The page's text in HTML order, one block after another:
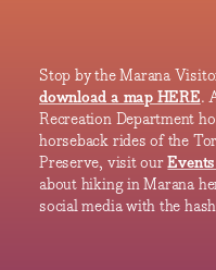
Stop by the Marana
download a map HERE.
Recreation Department
horseback rides of the
Preserve, visit our
about hiking in Marana
social media with the